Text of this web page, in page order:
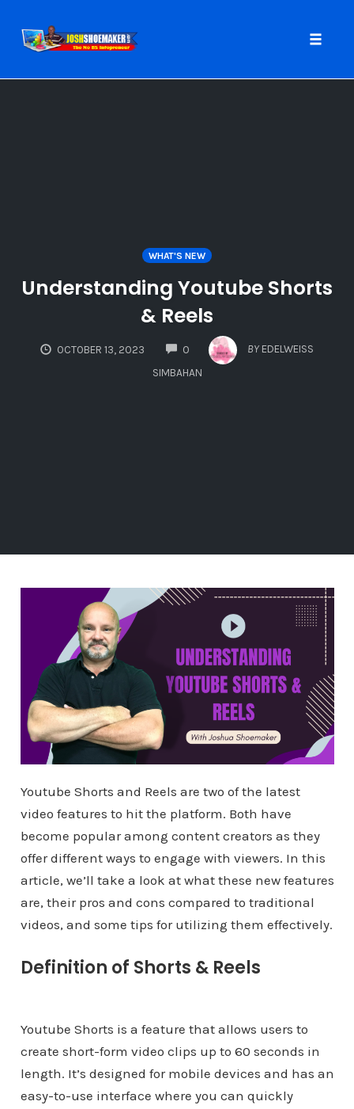
WHAT'S NEW
Understanding Youtube Shorts
& Reels
OCTOBER 13, 2023 0
COMMENTS
BY EDELWEISS
SIMBAHAN
Youtube Shorts and Reels are two of the latest
video features to hit the platform. Both have
become popular among content creators as they
offer different ways to engage with viewers. In this
article, we’ll take a look at what these new features
are, their pros and cons compared to traditional
videos, and some tips for utilizing them effectively.
Definition of Shorts & Reels
Youtube Shorts is a feature that allows users to
create short-form video clips up to 60 seconds in
length. It’s designed for mobile devices and has an
easy-to-use interface where you can quickly